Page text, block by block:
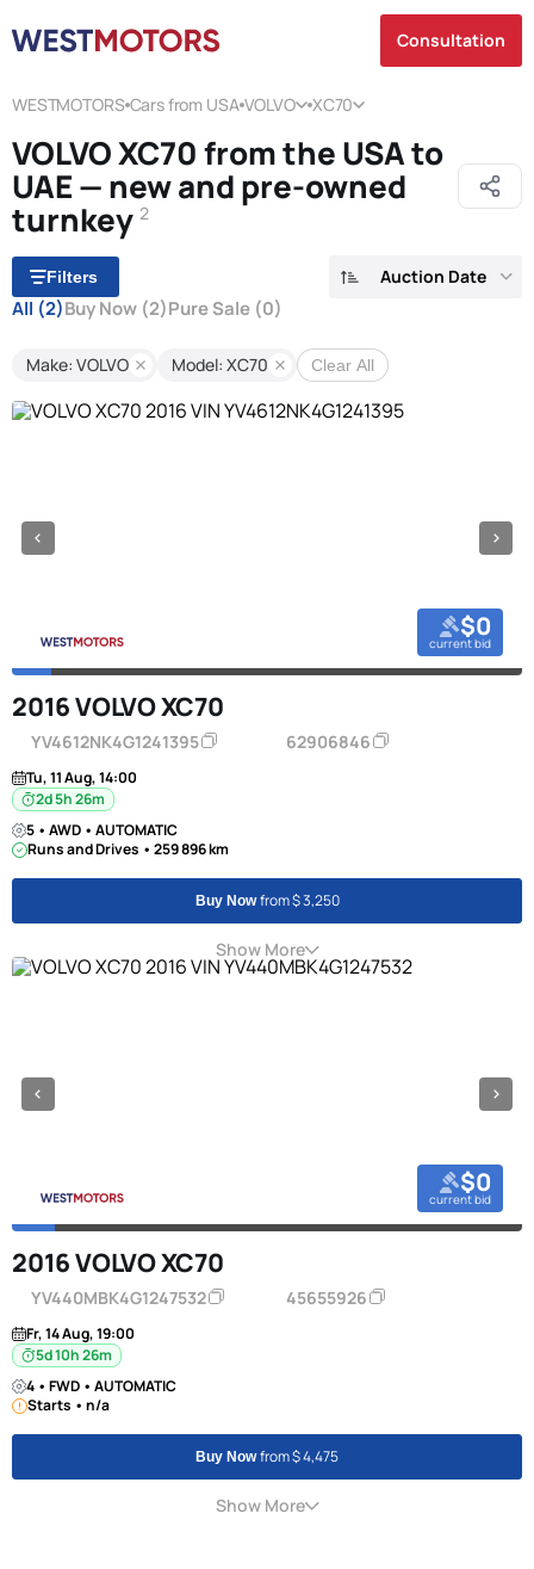
Consultation
WESTMOTORS Cars from USA VOLVO XC70
VOLVO XC70 from the USA to
UAE — new and pre-owned
turnkey 2
Filters Auction Date
All (2)Buy Now (2)Pure Sale (0)
Make: VOLVO Model: XC70 Clear All
$0
current bid
2016 VOLVO XC70
YV4612NK4G1241395 62906846
Tu, 11 Aug, 14:00
2d 5h 26m
5 • AWD • AUTOMATIC
Runs and Drives • 259 896 km
Buy Nowfrom $ 3,250
Show More
$0
current bid
2016 VOLVO XC70
YV440MBK4G1247532 45655926
Fr, 14 Aug, 19:00
5d 10h 26m
4 • FWD • AUTOMATIC
Starts • n/a
Buy Nowfrom $ 4,475
Show More